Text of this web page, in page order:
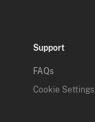
Support
FAQs
Cookie Settings